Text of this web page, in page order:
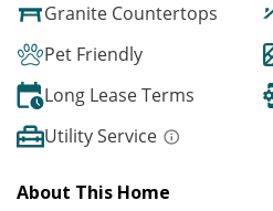
Granite Countertops
Pet Friendly
Long Lease Terms
Utility Service
About This Home